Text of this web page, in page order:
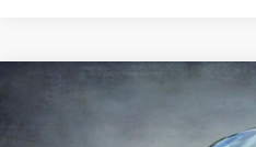
2026 Honda
MCCARTHY
Compare Vehicle